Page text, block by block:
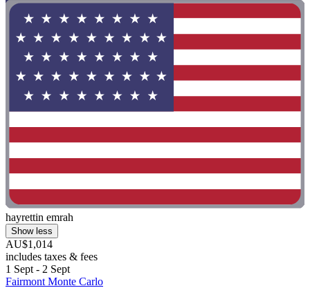
hayrettin emrah
Show less
AU$1,014
includes taxes & fees
1 Sept - 2 Sept
Fairmont Monte Carlo